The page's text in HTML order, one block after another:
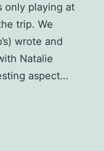
only playing at
trip. We
wrote and
Natalie
aspect…